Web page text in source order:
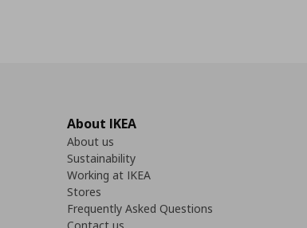
About IKEA
About us
Sustainability
Working at IKEA
Stores
Frequently Asked Questions